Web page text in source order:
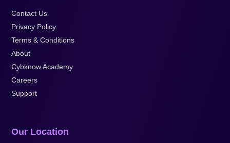
Contact Us
Privacy Policy
Terms & Conditions
About
Cybknow Academy
Careers
Support
Our Location